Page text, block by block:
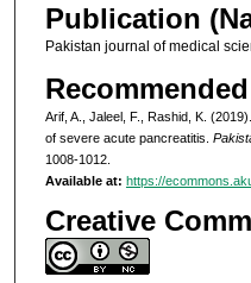
Publication
Pakistan journal of medical
Arif, A., Jaleel, F., Rashid, K.
of severe acute pancreatitis.
1008-1012.
Available at: https://
Creative